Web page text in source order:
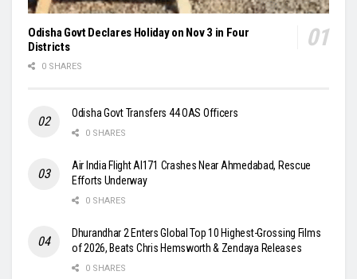
Odisha Govt Declares Holiday on Nov 3 in Four
Districts
0 SHARES
Odisha Govt Transfers 44 OAS Officers
0 SHARES
Air India Flight AI171 Crashes Near Ahmedabad, Rescue
Efforts Underway
0 SHARES
Dhurandhar 2 Enters Global Top 10 Highest-Grossing Films
of 2026, Beats Chris Hemsworth & Zendaya Releases
0 SHARES